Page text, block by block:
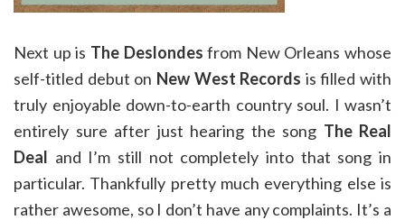
Next up is The Deslondes from New Orleans whose
self-titled debut on New West Records is filled with
truly enjoyable down-to-earth country soul. I wasn’t
entirely sure after just hearing the song The Real
Deal and I’m still not completely into that song in
particular. Thankfully pretty much everything else is
rather awesome, so I don’t have any complaints. It’s a